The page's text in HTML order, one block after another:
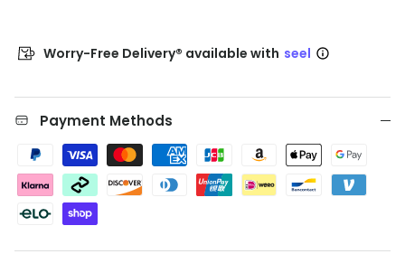
Worry-Free Delivery® available with seel
Payment Methods